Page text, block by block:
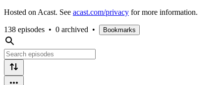
Hosted on Acast. See acast.com/privacy for more information.
138 episodes • 0 archived • Bookmarks